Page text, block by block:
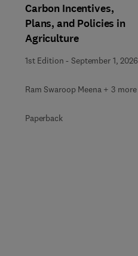
Carbon Incentives,
Plans, and Policies in
Agriculture
1st Edition -September 1, 2026
Ram Swaroop Meena + 3 more
Paperback